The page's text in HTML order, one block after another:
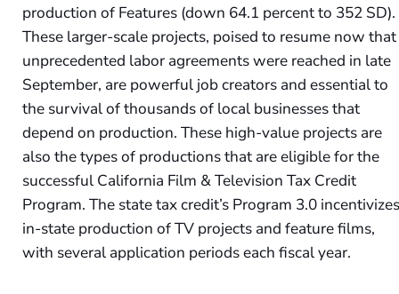
production of Features (down 64.1 percent to 352 SD).
These larger-scale projects, poised to resume now that
unprecedented labor agreements were reached in late
September, are powerful job creators and essential to
the survival of thousands of local businesses that
depend on production. These high-value projects are
also the types of productions that are eligible for the
successful California Film & Television Tax Credit
Program. The state tax credit’s Program 3.0
in-state production of TV projects and feature films,
with several application periods each fiscal year.